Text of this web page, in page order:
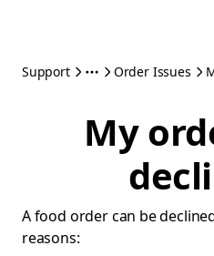
Support Order Issues
My
A food order can be
reasons: